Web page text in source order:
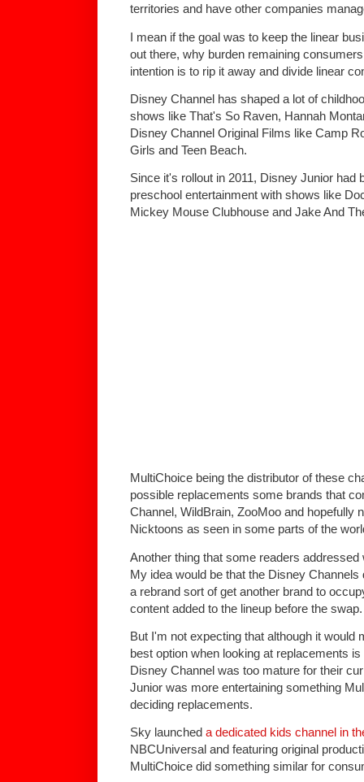
territories and have other companies
I mean if the goal was to keep the linear
out there, why burden remaining
intention is to rip it away and divide linear
Disney Channel has shaped a lot of
shows like That's So Raven, Hannah
Disney Channel Original Films like Camp
Girls and Teen Beach.
Since it's rollout in 2011, Disney Junior had
preschool entertainment with shows like
Mickey Mouse Clubhouse and Jake And
MultiChoice being the distributor of these
possible replacements some brands that
Channel, WildBrain, ZooMoo and hopefully
Nicktoons as seen in some parts of the
Another thing that some readers
My idea would be that the Disney
a rebrand sort of get another brand to
content added to the lineup before the swap.
But I'm not expecting that although it
best option when looking at replacements
Disney Channel was too mature for their
Junior was more entertaining something
deciding replacements.
Sky launched a dedicated kids channel in
NBCUniversal and featuring original
MultiChoice did something similar for